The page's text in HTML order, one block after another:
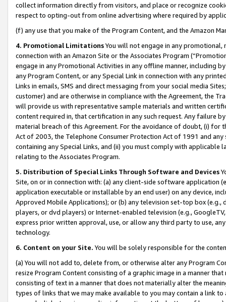
collect information directly from visitors, and place or recognize
respect to opting-out from online advertising where required by
(f) any use that you make of the Program Content, and the Amazon
4. Promotional LimitationsYou will not engage in any
connection with an Amazon Site or the Associates Program
engage in any Promotional Activities in any offline manner, including
any Program Content, or any Special Link in connection with any
Links in emails, SMS and direct messaging from your social media
customer) and are otherwise in compliance with the Agreement, the
will provide us with representative sample materials and written
content required in, that certification in any such request. Any failure
material breach of this Agreement. For the avoidance of doubt, (i) for
Act of 2003, the Telephone Consumer Protection Act of 1991 and
containing any Special Links, and (ii) you must comply with
relating to the Associates Program.
5. Distribution of Special Links Through Software and Devices
Site, on or in connection with: (a) any client-side software application
application executable or installable by an end user) on any device,
Approved Mobile Applications); or (b) any television set-top box
players, or dvd players) or Internet-enabled television (e.g.,
express prior written approval, use, or allow any third party to use,
technology.
6. Content on your Site. You will be solely responsible for the
(a) You will not add to, delete from, or otherwise alter any Program
resize Program Content consisting of a graphic image in a manner
consisting of text in a manner that does not materially alter the
types of links that we may make available to you may contain a link